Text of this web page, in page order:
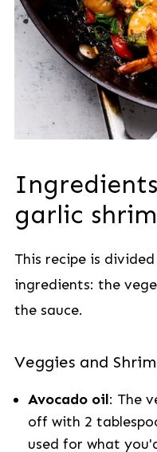
garlic
This recipe is
ingredients: the
the sauce.
Veggies and
Avocado oil: The
off with 2
used for what